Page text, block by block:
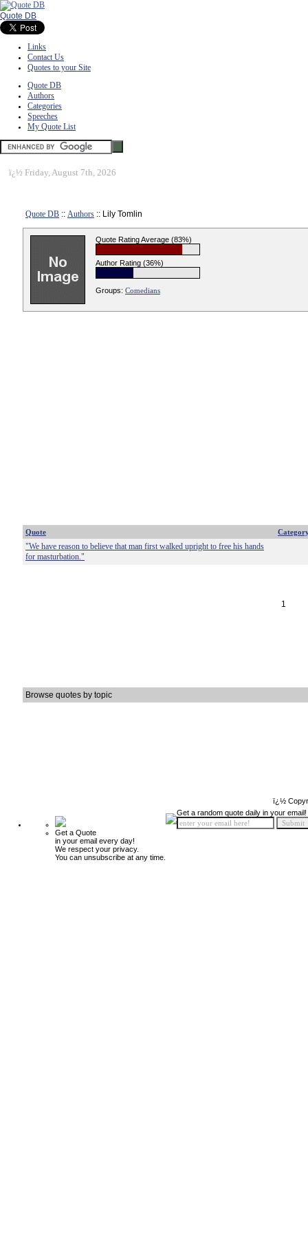
Quote DB
Links
Contact Us
Quotes to your Site
Quote DB
Authors
Categories
Speeches
My Quote List
ï¿½ Friday, August 7th, 2026
Quote DB :: Authors :: Lily Tomlin
Quote Rating Average (83%)
Author Rating (36%)
Groups: Comedians
Quote
"We have reason to believe that man first walked upright to free his hands
for masturbation."
1
Browse quotes by topic
ï¿½
Get a Quote
in your email every day!
We respect your privacy.
You can unsubscribe at any time.
Get a random quote daily in your email!